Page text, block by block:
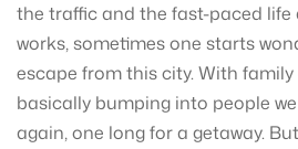
the traffic and the fast-paced
works, sometimes one starts
escape from this city. With
basically bumping into people
again, one long for a getaway.